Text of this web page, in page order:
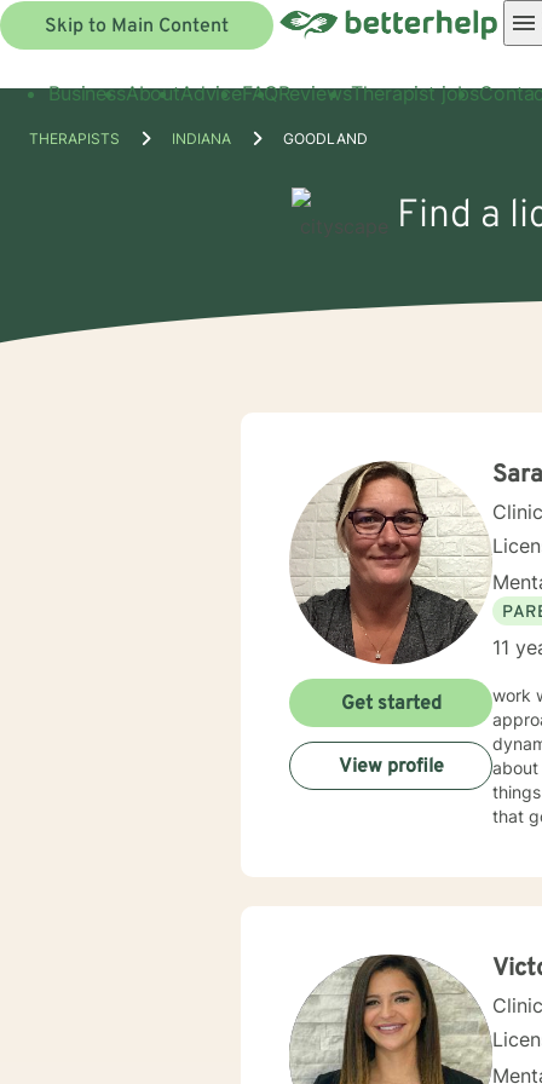
Skip to Main Content
BusinessAboutAdviceFAQReviewsTherapist jobs
THERAPISTS INDIANA GOODLAND
Find a
11
work
things
that
Get started
View profile